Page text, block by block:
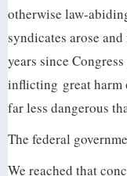
otherwise law-
syndicates arose
years since
inflicting great harm
far less dangerous
The federal
We reached that